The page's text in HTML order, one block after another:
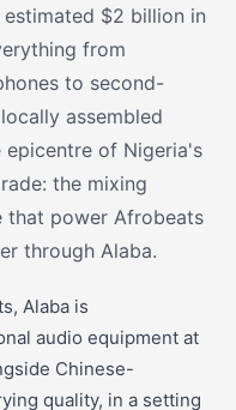
$2 billion in
from
to second-
assembled
epicentre of Nigeria's
the mixing
that power Afrobeats
through Alaba.
Alaba is
audio equipment at
Chinese-
quality, in a setting